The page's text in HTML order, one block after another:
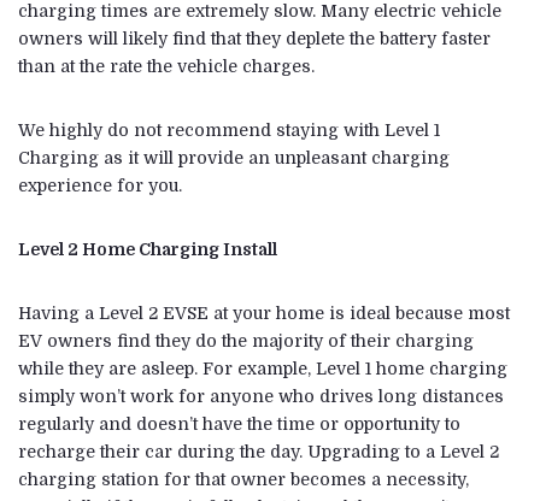
charging times are extremely slow. Many electric vehicle
owners will likely find that they deplete the battery faster
than at the rate the vehicle charges.
We highly do not recommend staying with Level 1
Charging as it will provide an unpleasant charging
experience for you.
Level 2 Home Charging Install
Having a Level 2 EVSE at your home is ideal because most
EV owners find they do the majority of their charging
while they are asleep. For example, Level 1 home charging
simply won’t work for anyone who drives long distances
regularly and doesn’t have the time or opportunity to
recharge their car during the day. Upgrading to a Level 2
charging station for that owner becomes a necessity,